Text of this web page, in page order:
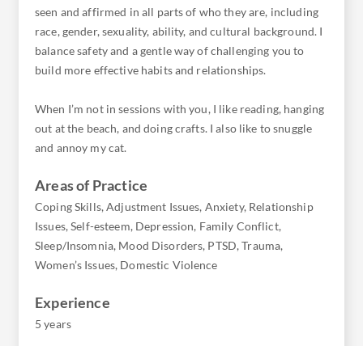
seen and affirmed in all parts of who they are, including
race, gender, sexuality, ability, and cultural background. I
balance safety and a gentle way of challenging you to
build more effective habits and relationships.
When I’m not in sessions with you, I like reading, hanging
out at the beach, and doing crafts. I also like to snuggle
Areas of Practice
Coping Skills, Adjustment Issues, Anxiety, Relationship
Issues, Self-esteem, Depression, Family Conflict,
Sleep/Insomnia, Mood Disorders, PTSD, Trauma,
Women’s Issues, Domestic Violence
Experience
5 years